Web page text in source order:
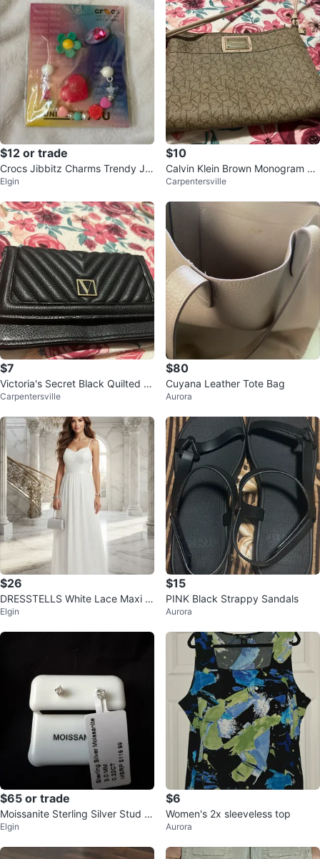
$12 or trade
Crocs Jibbitz Charms Trendy Je
welry 5 Pack
Elgin
$10
Calvin Klein Brown Monogram Cr
ossbody Bag
Carpentersville
$7
Victoria's Secret Black Quilted W
allet
Carpentersville
$80
Cuyana Leather Tote Bag
Aurora
$26
DRESSTELLS White Lace Maxi D
ress XL
Elgin
$15
PINK Black Strappy Sandals
Aurora
$65 or trade
Moissanite Sterling Silver Stud E
arrings 3.0 MM 0.22CT
Elgin
$6
Women's 2x sleeveless top
Aurora